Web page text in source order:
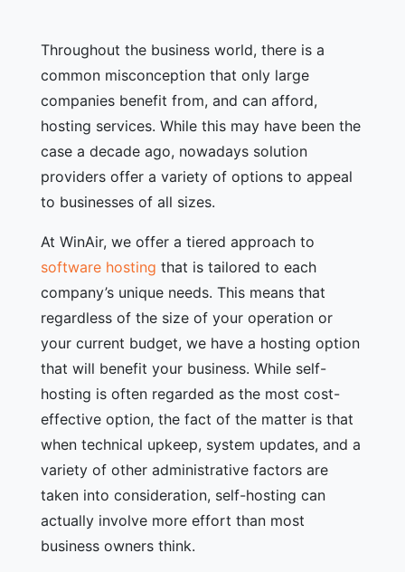
Throughout the business world, there is a
common misconception that only large
companies benefit from, and can afford,
hosting services. While this may have been the
case a decade ago, nowadays solution
providers offer a variety of options to appeal
to businesses of all sizes.
At WinAir, we offer a tiered approach to
software hosting that is tailored to each
company’s unique needs. This means that
regardless of the size of your operation or
your current budget, we have a hosting option
that will benefit your business. While self-
hosting is often regarded as the most cost-
effective option, the fact of the matter is that
when technical upkeep, system updates, and a
variety of other administrative factors are
taken into consideration, self-hosting can
actually involve more effort than most
business owners think.